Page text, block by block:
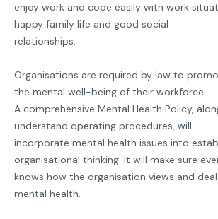
enjoy work and cope easily with work
happy family life and good social
relationships.
Organisations are required by law to
the mental well-being of their workforce.
A comprehensive Mental Health Policy,
understand operating procedures, will
incorporate mental health issues into
organisational thinking. It will make sure
knows how the organisation views and
mental health.